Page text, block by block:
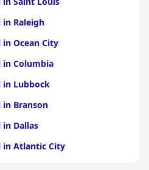
it a favorable choice for visitors,
Raleigh
Ocean City
Columbia
Lubbock
Branson
Dallas
in Atlantic City